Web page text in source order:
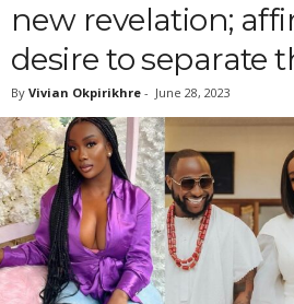
new revelation;
desire to separate
By Vivian Okpirikhre - June 28, 2023